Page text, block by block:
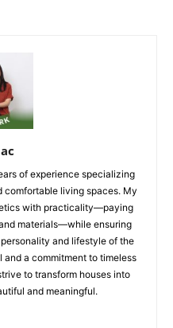
of experience specializing
living spaces. My
with practicality—paying
materials—while ensuring
and lifestyle of the
a commitment to timeless
to transform houses into
and meaningful.